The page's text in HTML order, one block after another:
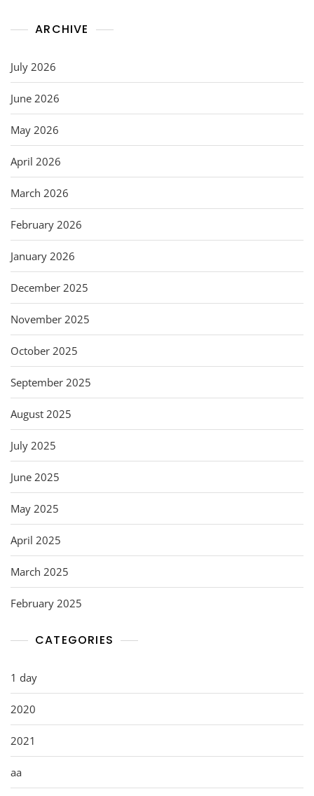
ARCHIVE
July 2026
June 2026
May 2026
April 2026
March 2026
February 2026
January 2026
December 2025
November 2025
October 2025
September 2025
August 2025
July 2025
June 2025
May 2025
April 2025
March 2025
February 2025
CATEGORIES
1 day
2020
2021
aa